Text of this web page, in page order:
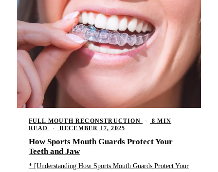
FULL MOUTH RECONSTRUCTION ·
8 MIN
READ
· DECEMBER 17, 2025
How Sports Mouth Guards Protect Your
Teeth and Jaw
* [Understanding How Sports Mouth Guards Protect Your